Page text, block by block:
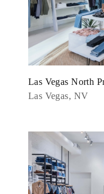
Las Vegas North
Las Vegas, NV